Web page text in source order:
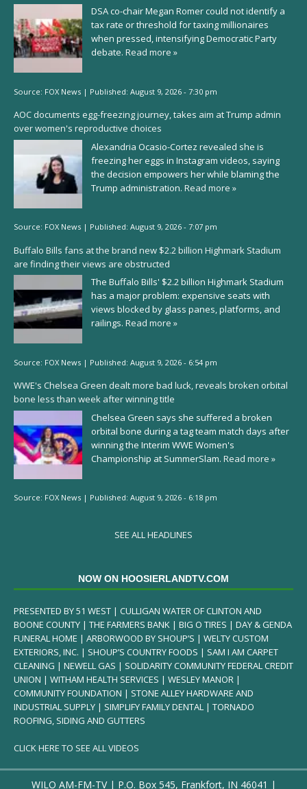
DSA co-chair Megan Romer could not identify a
tax rate or threshold for taxing millionaires
when pressed, intensifying Democratic Party
debate. Read more »
Source: FOX News | Published: August 9, 2026 - 7:30 pm
AOC documents egg-freezing journey, takes aim at Trump admin
over women's reproductive choices
Alexandria Ocasio-Cortez revealed she is
freezing her eggs in Instagram videos, saying
the decision empowers her while blaming the
Trump administration. Read more »
Source: FOX News | Published: August 9, 2026 - 7:07 pm
Buffalo Bills fans at the brand new $2.2 billion Highmark Stadium
are finding their views are obstructed
The Buffalo Bills' $2.2 billion Highmark Stadium
has a major problem: expensive seats with
views blocked by glass panes, platforms, and
railings. Read more »
Source: FOX News | Published: August 9, 2026 - 6:54 pm
WWE's Chelsea Green dealt more bad luck, reveals broken orbital
bone less than week after winning title
Chelsea Green says she suffered a broken
orbital bone during a tag team match days after
winning the Interim WWE Women's
Championship at SummerSlam. Read more »
Source: FOX News | Published: August 9, 2026 - 6:18 pm
SEE ALL HEADLINES
NOW ON HOOSIERLANDTV.COM
PRESENTED BY 51 WEST | CULLIGAN WATER OF CLINTON AND
BOONE COUNTY | THE FARMERS BANK | BIG O TIRES | DAY & GENDA
FUNERAL HOME | ARBORWOOD BY SHOUP’S | WELTY CUSTOM
EXTERIORS, INC. | SHOUP’S COUNTRY FOODS | SAM I AM CARPET
CLEANING | NEWELL GAS | SOLIDARITY COMMUNITY FEDERAL CREDIT
UNION | WITHAM HEALTH SERVICES | WESLEY MANOR |
COMMUNITY FOUNDATION | STONE ALLEY HARDWARE AND
INDUSTRIAL SUPPLY | SIMPLIFY FAMILY DENTAL | TORNADO
ROOFING, SIDING AND GUTTERS
CLICK HERE TO SEE ALL VIDEOS
WILO AM-FM-TV | P.O. Box 545, Frankfort, IN 46041 |